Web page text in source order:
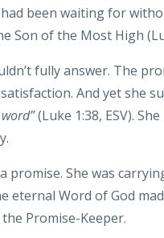
been waiting for
Son of the Most High
fully answer. The
And yet she
(Luke 1:38, ESV).
promise. She was
Word of God
Promise-Keeper.